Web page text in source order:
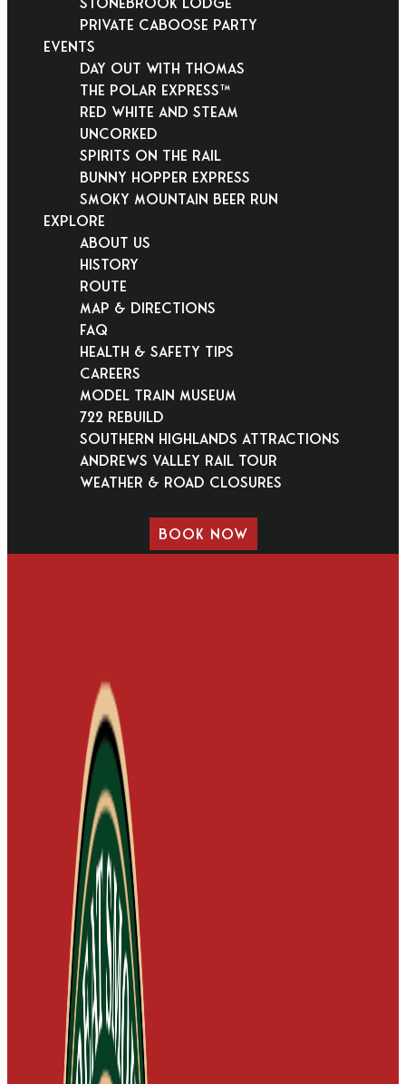
Private Caboose Party
EVENTS
Day Out With Thomas
THE POLAR EXPRESS™
Red White and Steam
Uncorked
Spirits on the Rail
Bunny Hopper Express
Smoky Mountain Beer Run
EXPLORE
About Us
History
Route
Map & Directions
FAQ
Health & Safety Tips
Careers
Model Train Museum
722 Rebuild
Southern Highlands Attractions
Andrews Valley Rail Tour
Weather & Road Closures
BOOK NOW